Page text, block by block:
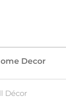
Decor
Décor